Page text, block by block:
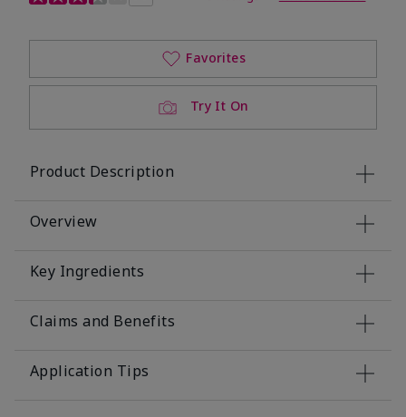
Try It On
Favorites
Product Description
Overview
Key Ingredients
Claims and Benefits
Application Tips